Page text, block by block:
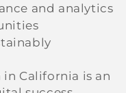
and analytics
California is an